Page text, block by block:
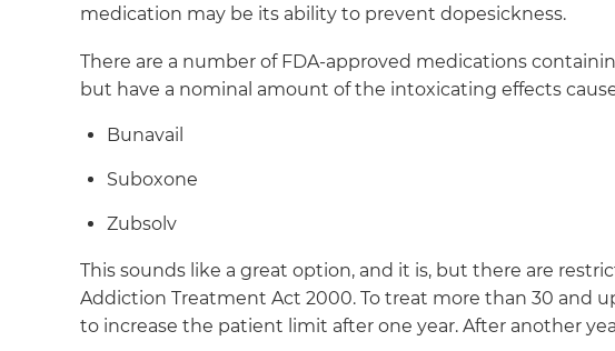
medication may be its ability to prevent dopesickness.
There are a number of FDA-approved medications
but have a nominal amount of the intoxicating effects
Bunavail
Suboxone
Zubsolv
This sounds like a great option, and it is, but there are
Addiction Treatment Act 2000. To treat more than 30 and
to increase the patient limit after one year. After another